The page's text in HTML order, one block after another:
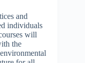
and
individuals
will
the